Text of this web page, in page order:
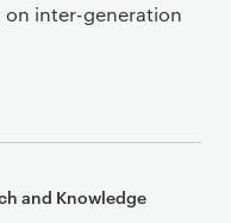
inter-generation
and Knowledge